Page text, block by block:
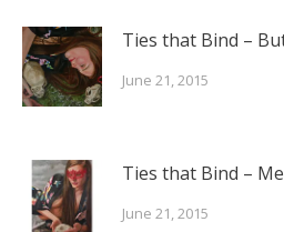
Ties that Bind –
June 21, 2015
Ties that Bind –
June 21, 2015